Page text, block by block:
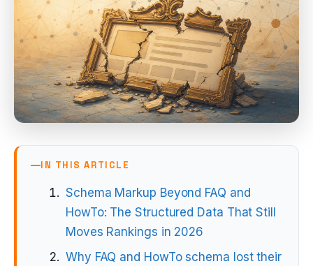
IN THIS ARTICLE
Schema Markup Beyond FAQ and
HowTo: The Structured Data That Still
Moves Rankings in 2026
Why FAQ and HowTo schema lost their